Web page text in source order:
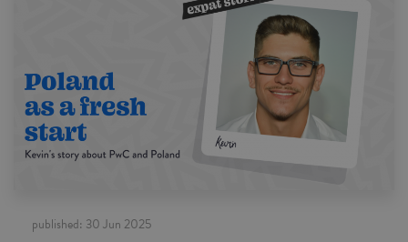
published: 30 Jun 2025